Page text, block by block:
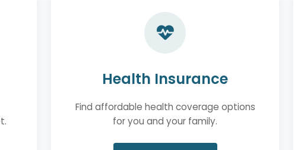
Health Insurance
Find affordable health coverage options
for you and your family.